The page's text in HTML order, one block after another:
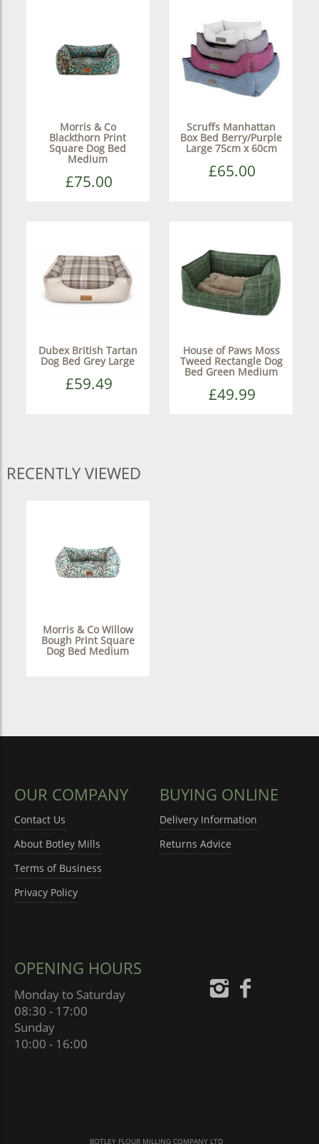
Morris & Co
Blackthorn Print
Square Dog Bed
Medium
£75.00
Scruffs Manhattan
Box Bed Berry/Purple
Large 75cm x 60cm
£65.00
Dubex British Tartan
Dog Bed Grey Large
£59.49
House of Paws Moss
Tweed Rectangle Dog
Bed Green Medium
£49.99
RECENTLY VIEWED
Morris & Co Willow
Bough Print Square
Dog Bed Medium
OUR COMPANY
Contact Us
About Botley Mills
Terms of Business
Privacy Policy
BUYING ONLINE
Delivery Information
Returns Advice
OPENING HOURS
Monday to Saturday
08:30 - 17:00
Sunday
10:00 - 16:00
BOTLEY FLOUR MILLING COMPANY LTD